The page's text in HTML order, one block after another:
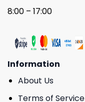
8:00 – 17:00
Information
About Us
Terms of Service